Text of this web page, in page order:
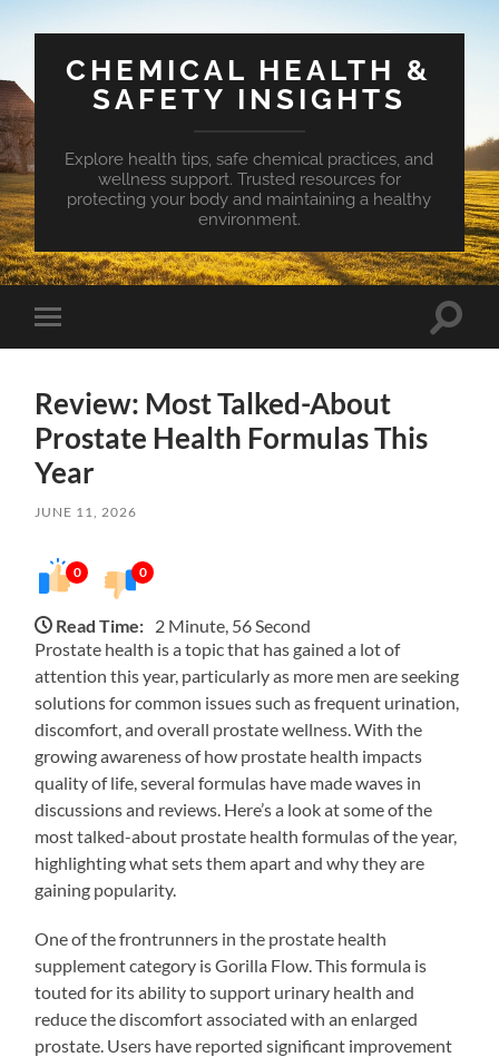
CHEMICAL HEALTH &
SAFETY INSIGHTS
Explore health tips, safe chemical practices, and
wellness support. Trusted resources for
protecting your body and maintaining a healthy
environment.
Toggle
mobile
Toggle
Review: Most Talked-About
Prostate Health Formulas This
Year
JUNE 11, 2026
0 0
Read Time: 2 Minute, 56 Second
Prostate health is a topic that has gained a lot of
attention this year, particularly as more men are seeking
solutions for common issues such as frequent urination,
discomfort, and overall prostate wellness. With the
growing awareness of how prostate health impacts
quality of life, several formulas have made waves in
discussions and reviews. Here’s a look at some of the
most talked-about prostate health formulas of the year,
highlighting what sets them apart and why they are
gaining popularity.
One of the frontrunners in the prostate health
supplement category is Gorilla Flow. This formula is
touted for its ability to support urinary health and
reduce the discomfort associated with an enlarged
prostate. Users have reported significant improvement